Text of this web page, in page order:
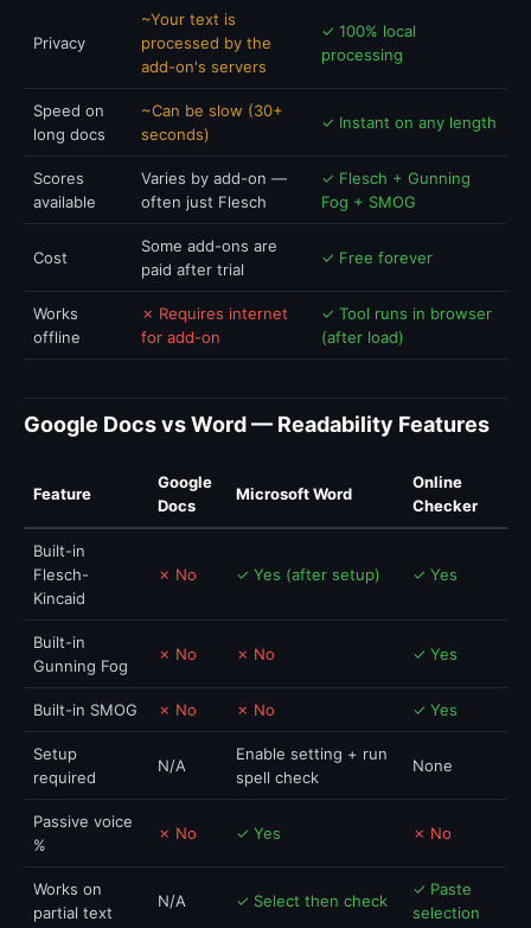
Privacy
~Your text is
processed by the
add-on's servers
✓ 100% local
processing
Speed on
long docs
~Can be slow (30+
seconds)
✓ Instant on any length
Scores
available
Varies by add-on —
often just Flesch
✓ Flesch + Gunning
Fog + SMOG
Cost
Some add-ons are
paid after trial
✓ Free forever
Works
offline
✗ Requires internet
for add-on
✓ Tool runs in browser
(after load)
Google Docs vs Word — Readability Features
Feature
Google
Docs
Microsoft Word
Online
Checker
Built-in
Flesch-
Kincaid
✗ No ✓ Yes (after setup) ✓ Yes
Built-in
Gunning Fog
✗ No ✗ No ✓ Yes
Built-in SMOG ✗ No ✗ No ✓ Yes
Setup
required
N/A
Enable setting + run
spell check
None
Passive voice
%
✗ No ✓ Yes ✗ No
Works on
partial text
N/A ✓ Select then check
✓ Paste
selection